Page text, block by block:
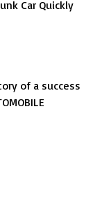
Car Quickly
of a success